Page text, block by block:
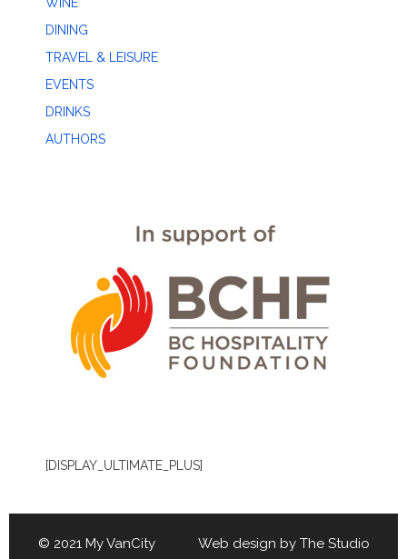
DINING
TRAVEL & LEISURE
EVENTS
DRINKS
AUTHORS
[DISPLAY_ULTIMATE_PLUS]
© 2021 My VanCity Web design by The Studio